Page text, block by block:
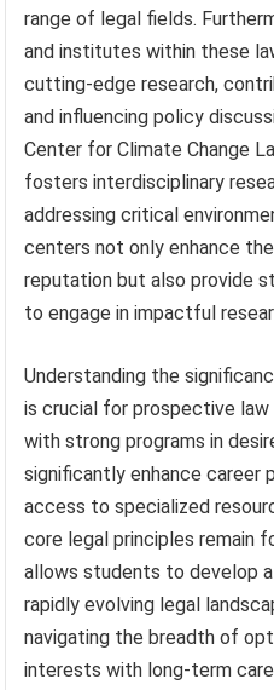
range of legal fields.
and institutes within these
cutting-edge research,
and influencing policy
Center for Climate Change
fosters interdisciplinary
addressing critical
centers not only enhance
reputation but also provide
to engage in impactful
Understanding the
is crucial for prospective law
with strong programs in
significantly enhance career
access to specialized
core legal principles remain
allows students to develop
rapidly evolving legal
navigating the breadth of
interests with long-term